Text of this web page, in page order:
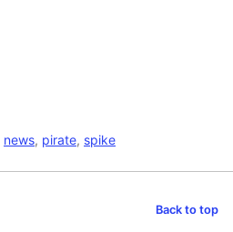
news, pirate, spike
Back to top